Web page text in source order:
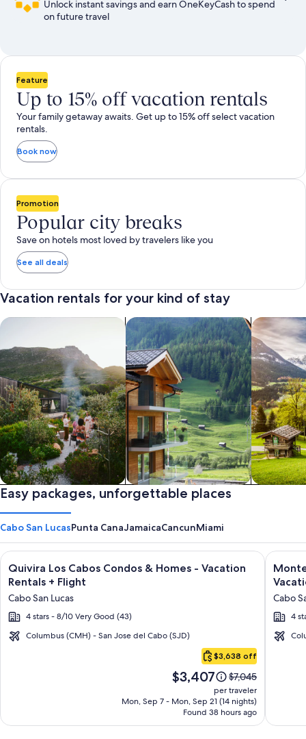
Unlock instant savings and earn OneKeyCash to spend
on future travel
Feature
Up to 15% off vacation rentals
Your family getaway awaits. Get up to 15% off select vacation
rentals.
Book now
Promotion
Popular city breaks
Save on hotels most loved by travelers like you
See all deals
Vacation rentals for your kind of stay
Private vacation homes
search for private vacation homes
Apartments & Condos
Search for Apartments & Condos
search for
Easy packages, unforgettable places
Cabo San LucasPunta CanaJamaicaCancunMiami
Cabo
Image
gallery
for
Quivira
Los
Cabos
Vacation
Rentals
Quivira Los Cabos Condos & Homes - Vacation
Rentals + Flight
Cabo San Lucas
4 stars - 8/10 Very Good (43)
Columbus (CMH) - San Jose del Cabo (SJD)
$3,638 off
Price
is
$3,407
$3,407
Price
was
$7,045,
see
more
$7,045
per traveler
Mon, Sep 7 - Mon, Sep 21 (14 nights)
Found 38 hours ago
Click for more information on Quivira Los Cabos Condos &
Image
gallery
for
Villas
at
Cabo
4
Click